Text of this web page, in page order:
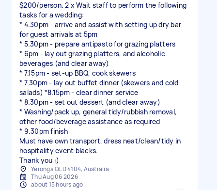
$200/person. 2 x Wait staff to perform the following
tasks for a wedding:
* 4.30pm - arrive and assist with setting up dry bar
for guest arrivals at 5pm
* 5.30pm - prepare antipasto for grazing platters
* 6pm - lay out grazing platters, and alcoholic
beverages (and clear away)
* 7.15pm - set-up BBQ, cook skewers
* 7.30pm - lay out buffet dinner (skewers and cold
salads) *8.15pm - clear dinner service
* 8.30pm - set out dessert (and clear away)
* Washing/pack up, general tidy/rubbish removal,
other food/beverage assistance as required
* 9.30pm finish
Must have own transport, dress neat/clean/tidy in
hospitality event blacks.
Yeronga QLD 4104, Australia
Thu Aug 06 2026
about 15 hours ago